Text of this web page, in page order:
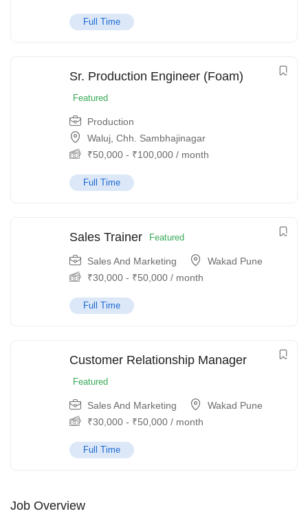
Full Time
Sr. Production Engineer (Foam)
Featured
Production
Waluj, Chh. Sambhajinagar
₹50,000 - ₹100,000 / month
Full Time
Sales Trainer Featured
Sales And Marketing
Wakad Pune
₹30,000 - ₹50,000 / month
Full Time
Customer Relationship Manager
Featured
Sales And Marketing
Wakad Pune
₹30,000 - ₹50,000 / month
Full Time
Job Overview